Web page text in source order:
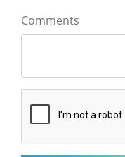
Comments